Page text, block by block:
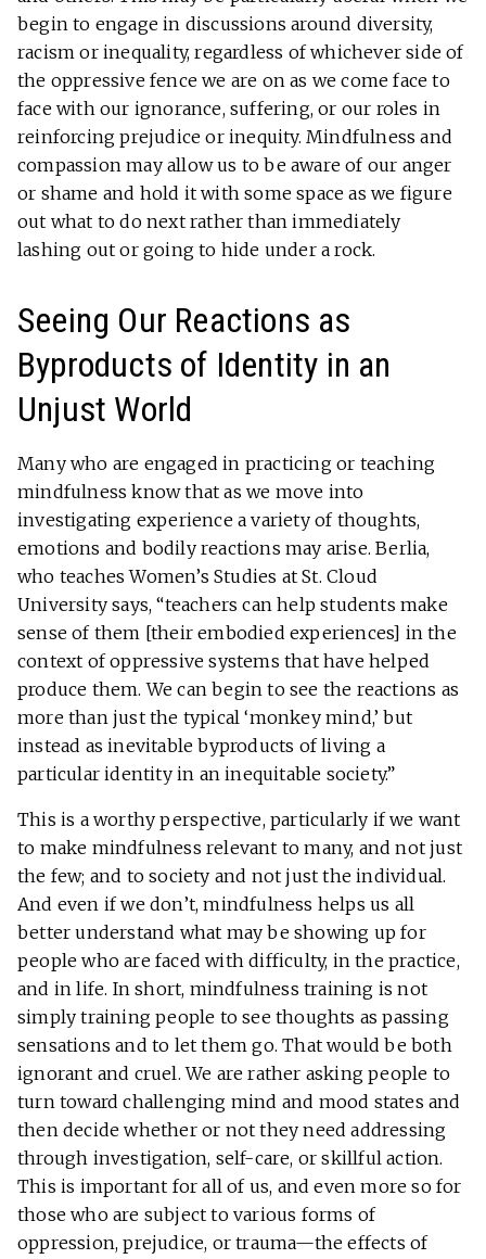
begin to engage in discussions around diversity,
racism or inequality, regardless of whichever side of
the oppressive fence we are on as we come face to
face with our ignorance, suffering, or our roles in
reinforcing prejudice or inequity. Mindfulness and
compassion may allow us to be aware of our anger
or shame and hold it with some space as we figure
out what to do next rather than immediately
lashing out or going to hide under a rock.
Seeing Our Reactions as
Byproducts of Identity in an
Unjust World
Many who are engaged in practicing or teaching
mindfulness know that as we move into
investigating experience a variety of thoughts,
emotions and bodily reactions may arise. Berlia,
who teaches Women’s Studies at St. Cloud
University says, “teachers can help students make
sense of them [their embodied experiences] in the
context of oppressive systems that have helped
produce them. We can begin to see the reactions as
more than just the typical ‘monkey mind,’ but
instead as inevitable byproducts of living a
particular identity in an inequitable society.”
This is a worthy perspective, particularly if we want
to make mindfulness relevant to many, and not just
the few; and to society and not just the individual.
And even if we don’t, mindfulness helps us all
better understand what may be showing up for
people who are faced with difficulty, in the practice,
and in life. In short, mindfulness training is not
simply training people to see thoughts as passing
sensations and to let them go. That would be both
ignorant and cruel. We are rather asking people to
turn toward challenging mind and mood states and
then decide whether or not they need addressing
through investigation, self-care, or skillful action.
This is important for all of us, and even more so for
those who are subject to various forms of
oppression, prejudice, or trauma—the effects of